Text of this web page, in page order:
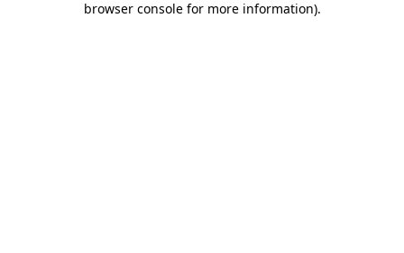
browser console for more information).